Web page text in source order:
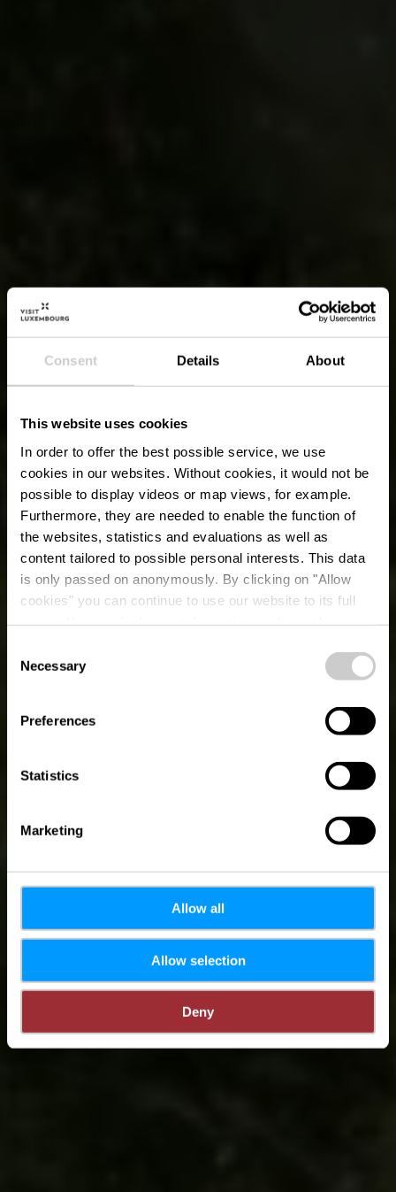
Consent Details About
This website uses cookies
In order to offer the best possible service, we use
cookies in our websites. Without cookies, it would not be
possible to display videos or map views, for example.
Furthermore, they are needed to enable the function of
the websites, statistics and evaluations as well as
content tailored to possible personal interests. This data
is only passed on anonymously. By clicking on "Allow
cookies" you can continue to use our website to its full
time.
Selection
Necessary
Preferences
Statistics
Marketing
Allow all
Allow selection
Deny
(F) Nordstad-Tour -
01.08 + 02.08 -
Vëlosummer 2026